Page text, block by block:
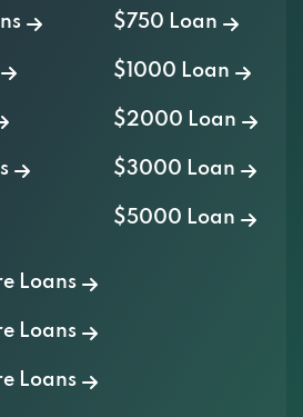
$750 Loan
$1000 Loan
$2000 Loan
$3000 Loan
$5000 Loan
Loans
Loans
Loans